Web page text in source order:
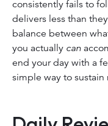
consistently fails to
delivers less than
balance between
you actually can
end your day with a
simple way to